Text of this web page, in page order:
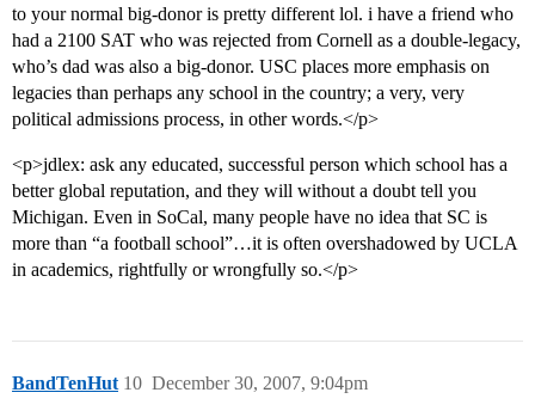
to your normal big-donor is pretty different lol. i have a friend who
had a 2100 SAT who was rejected from Cornell as a double-legacy,
who’s dad was also a big-donor. USC places more emphasis on
legacies than perhaps any school in the country; a very, very
political admissions process, in other words.</p>
<p>jdlex: ask any educated, successful person which school has a
better global reputation, and they will without a doubt tell you
Michigan. Even in SoCal, many people have no idea that SC is
more than “a football school”…it is often overshadowed by UCLA
in academics, rightfully or wrongfully so.</p>
BandTenHut December 30, 2007, 9:04pm
10